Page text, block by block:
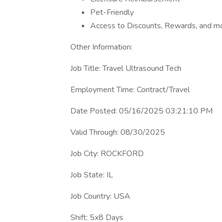
Pet-Friendly
Access to Discounts, Rewards, and
Other Information:
Job Title: Travel Ultrasound Tech
Employment Time: Contract/Travel
Date Posted: 05/16/2025 03:21:10 PM
Valid Through: 08/30/2025
Job City: ROCKFORD
Job State: IL
Job Country: USA
Shift: 5x8 Days